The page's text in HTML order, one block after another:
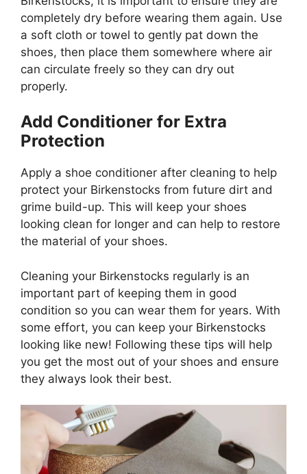
completely dry before wearing them again. Use
a soft cloth or towel to gently pat down the
shoes, then place them somewhere where air
can circulate freely so they can dry out
properly.
Add Conditioner for Extra
Protection
Apply a shoe conditioner after cleaning to help
protect your Birkenstocks from future dirt and
grime build-up. This will keep your shoes
looking clean for longer and can help to restore
the material of your shoes.
Cleaning your Birkenstocks regularly is an
important part of keeping them in good
condition so you can wear them for years. With
some effort, you can keep your Birkenstocks
looking like new! Following these tips will help
you get the most out of your shoes and ensure
they always look their best.